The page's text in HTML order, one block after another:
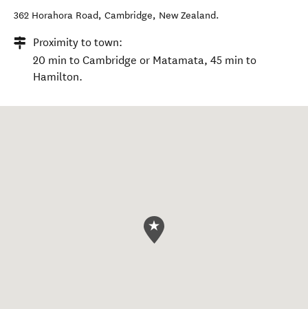
362 Horahora Road, Cambridge, New Zealand.
Proximity to town:
20 min to Cambridge or Matamata, 45 min to
Hamilton.